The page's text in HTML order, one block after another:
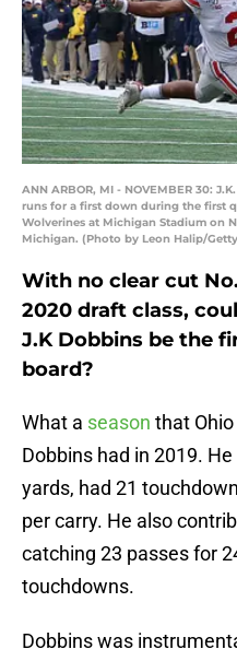
ANN ARBOR, MI - NOVEMBER 30:
runs for a first down during the first
Wolverines at Michigan Stadium on
Michigan. (Photo by Leon Halip/
With no clear cut
2020 draft class,
J.K Dobbins be the
board?
What a season that
Dobbins had in 2019.
yards, had 21
per carry. He also
catching 23 passes for
touchdowns.
Dobbins was